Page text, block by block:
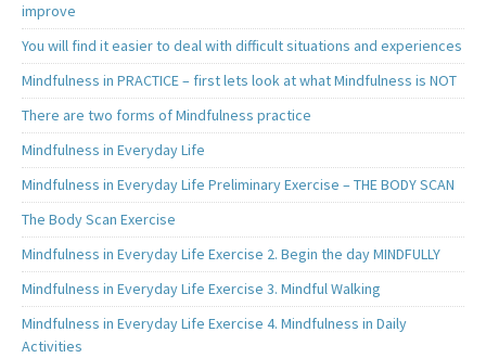
improve
You will find it easier to deal with difficult situations and experiences
Mindfulness in PRACTICE – first lets look at what Mindfulness is NOT
There are two forms of Mindfulness practice
Mindfulness in Everyday Life
Mindfulness in Everyday Life Preliminary Exercise – THE BODY SCAN
The Body Scan Exercise
Mindfulness in Everyday Life Exercise 2. Begin the day MINDFULLY
Mindfulness in Everyday Life Exercise 3. Mindful Walking
Mindfulness in Everyday Life Exercise 4. Mindfulness in Daily
Activities